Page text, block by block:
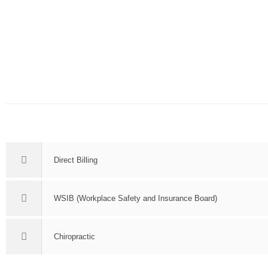
Direct Billing
WSIB (Workplace Safety and Insurance Board)
Chiropractic